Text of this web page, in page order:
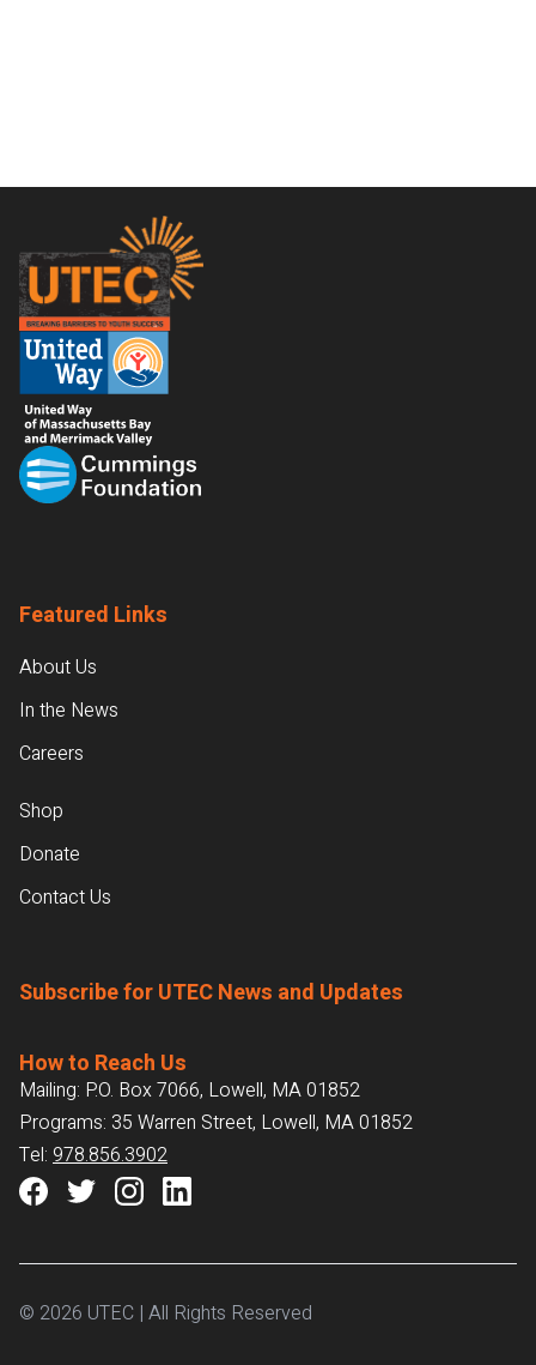
Footer
Featured Links
About Us
In the News
Careers
Shop
Donate
Contact Us
Subscribe for UTEC News and Updates
How to Reach Us
Mailing: P.O. Box 7066, Lowell, MA 01852
Programs: 35 Warren Street, Lowell, MA 01852
Tel: 978.856.3902
© 2026 UTEC | All Rights Reserved